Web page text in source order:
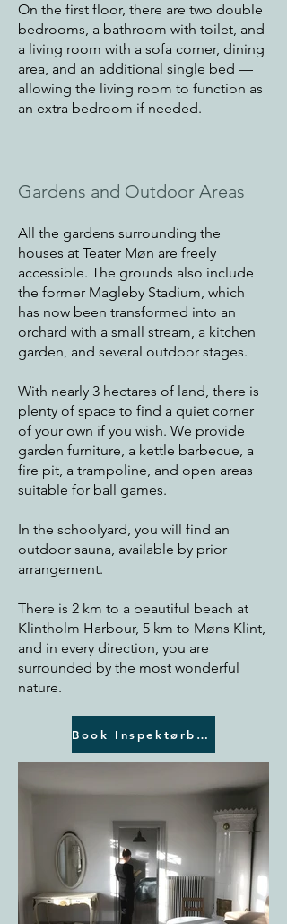
On the first floor, there are two double
bedrooms, a bathroom with toilet, and
a living room with a sofa corner, dining
area, and an additional single bed —
allowing the living room to function as
an extra bedroom if needed.
Gardens and Outdoor Areas
All the gardens surrounding the
houses at Teater Møn are freely
accessible. The grounds also include
the former Magleby Stadium, which
has now been transformed into an
orchard with a small stream, a kitchen
garden, and several outdoor stages.
With nearly 3 hectares of land, there is
plenty of space to find a quiet corner
of your own if you wish. We provide
garden furniture, a kettle barbecue, a
fire pit, a trampoline, and open areas
suitable for ball games.
In the schoolyard, you will find an
outdoor sauna, available by prior
arrangement.
There is 2 km to a beautiful beach at
Klintholm Harbour, 5 km to Møns Klint,
and in every direction, you are
surrounded by the most wonderful
nature.
Book Inspektørboligen